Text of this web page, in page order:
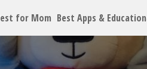
for Mom Best Apps &